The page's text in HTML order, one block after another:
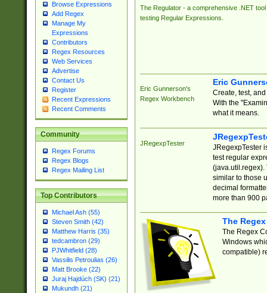
Browse Expressions
Add Regex
Manage My
Expressions
Contributors
Regex Resources
Web Services
Advertise
Contact Us
Register
Recent Expressions
Recent Comments
Community
Regex Forums
Regex Blogs
Regex Mailing List
Top Contributors
Michael Ash (55)
Steven Smith (42)
Matthew Harris (35)
tedcambron (29)
PJWhitfield (28)
Vassilis Petroulias (26)
Matt Brooke (22)
Juraj Hajdúch (SK) (21)
Mukundh (21)
The Regulator - a comprehensive .NET tool
testing Regular Expressions.
Eric Gunnerson's
Regex Workbench
Eric
Create, test,
With the
what it means.
JRegexpTester
JRegexpTester
test regular
(java.util.regex).
similar to those
decimal
more than 900
The
The Regex
Windows
compatible)